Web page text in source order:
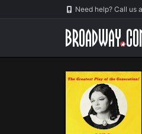
Navigation Need help? Call us